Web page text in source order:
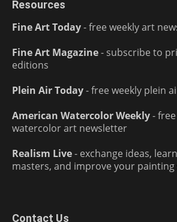
Resources
Fine Art Today- free weekly art
Fine Art Magazine- subscribe to
editions
Plein Air Today- free weekly plein
American Watercolor Weekly-
watercolor art newsletter
Realism Live- exchange ideas,
masters, and improve your painting
Contact Us